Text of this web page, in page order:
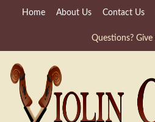
Home About Us Contact Us
Questions? Give